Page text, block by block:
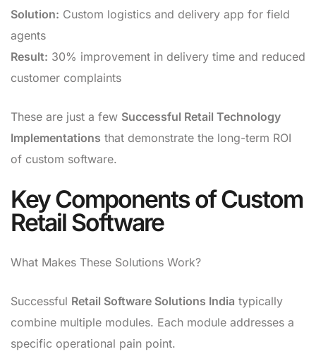
Solution: Custom logistics and delivery app for field
agents
Result: 30% improvement in delivery time and reduced
customer complaints
These are just a few Successful Retail Technology
Implementations that demonstrate the long-term ROI
of custom software.
Key Components of Custom
Retail Software
What Makes These Solutions Work?
Successful Retail Software Solutions India typically
combine multiple modules. Each module addresses a
specific operational pain point.